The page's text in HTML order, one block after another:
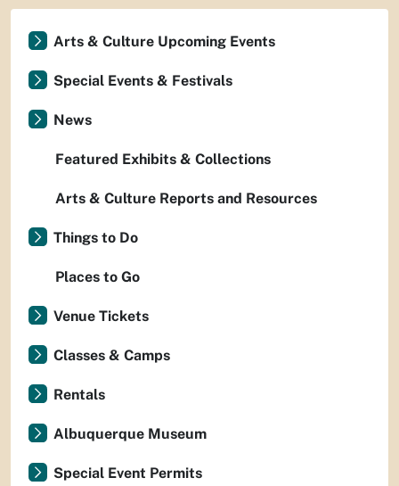
Arts & Culture Upcoming Events
Special Events & Festivals
News
Featured Exhibits & Collections
Arts & Culture Reports and Resources
Things to Do
Places to Go
Venue Tickets
Classes & Camps
Rentals
Albuquerque Museum
Special Event Permits